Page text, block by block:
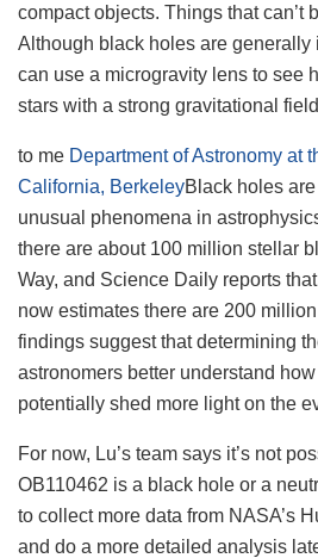
compact objects. Things that can’t
Although black holes are generally
can use a microgravity lens to see
stars with a strong gravitational
to me Department of Astronomy at
California, BerkeleyBlack holes
unusual phenomena in
there are about 100 million stellar
Way, and Science Daily reports
now estimates there are 200
findings suggest that determining
astronomers better understand
potentially shed more light on the
For now, Lu’s team says it’s not
OB110462 is a black hole or a
to collect more data from NASA’s
and do a more detailed analysis